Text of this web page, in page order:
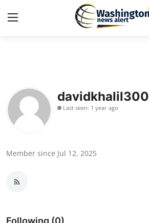
Press Release
Contact
News Network
davidkhalil300
Last seen: 1 year ago
Member since Jul 12, 2025
Following (0)